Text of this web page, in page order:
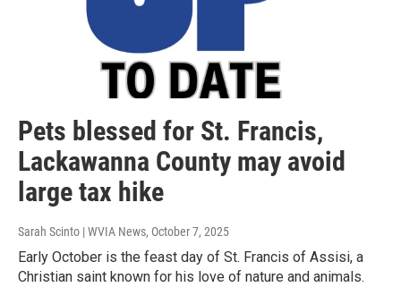
Pets blessed for St. Francis,
Lackawanna County may avoid
large tax hike
Sarah Scinto | WVIA News, October 7, 2025
Early October is the feast day of St. Francis of Assisi, a
Christian saint known for his love of nature and animals.